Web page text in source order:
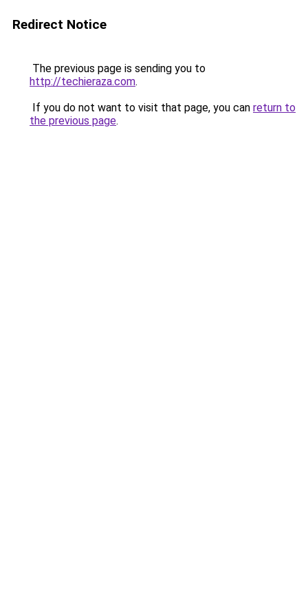
Redirect Notice
The previous page is sending you to
http://techieraza.com.
If you do not want to visit that page, you can return to
the previous page.